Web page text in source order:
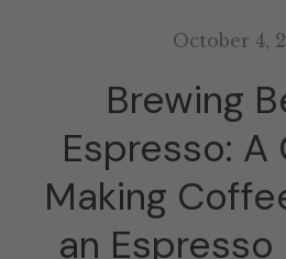
October 4,
Brewing
Espresso:
Making
an